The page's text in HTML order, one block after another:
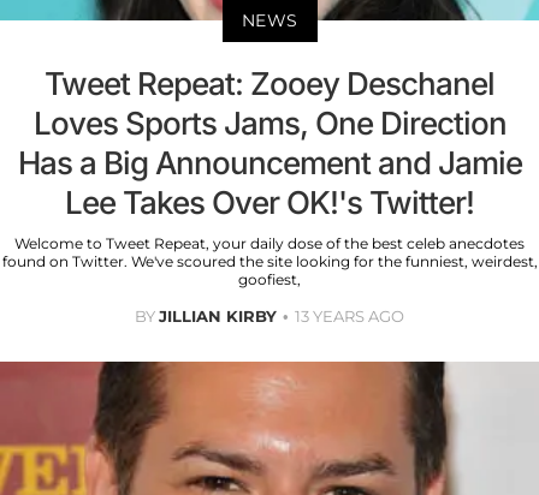
NEWS
Tweet Repeat: Zooey Deschanel
Loves Sports Jams, One Direction
Has a Big Announcement and Jamie
Lee Takes Over OK!'s Twitter!
Welcome to Tweet Repeat, your daily dose of the best celeb anecdotes
found on Twitter. We've scoured the site looking for the funniest, weirdest,
goofiest,
BYJILLIAN KIRBY 13 YEARS AGO